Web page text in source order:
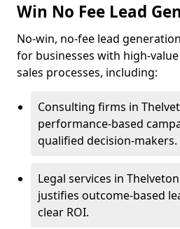
Win No Fee Lead
No-win, no-fee lead
for businesses with high-
sales processes, including:
Consulting firms in
performance-based
qualified decision-makers.
Legal services in
justifies outcome-based
clear ROI.